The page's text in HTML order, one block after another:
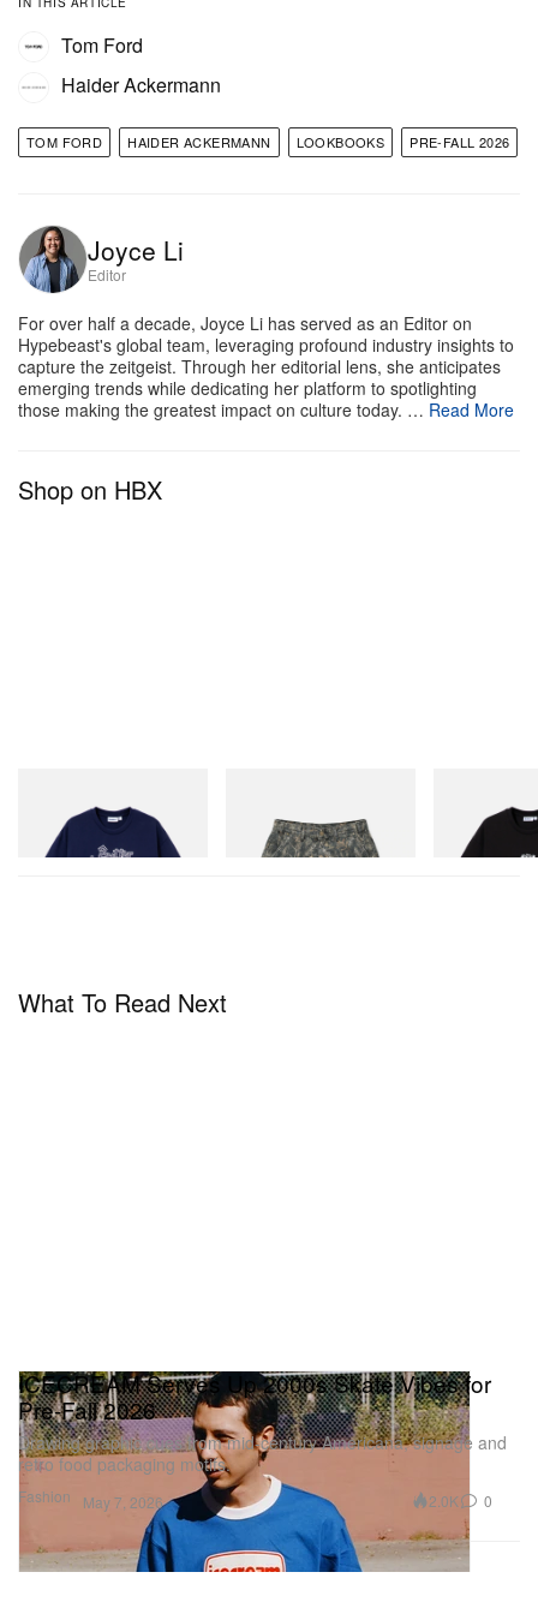
The menswear lineup develops a similar
conversation, shifting seamlessly between
features slim, exacting double-breasted suits
blousons in sapphire, plum, and moss green, sitting
alongside smoking jackets trimmed with cravat-
inspired details and nearly weightless buttery leather
outerwear. Rounding out the lifestyle approach,
pyjama-inspired separates and faded jeans maintain
a sense of effortless confidence, proving that
silhouettes into sophisticated staples.
Tom Ford
Haider Ackermann
TOM FORD HAIDER ACKERMANN LOOKBOOKS PRE-FALL 2026
Joyce Li
Editor
For over half a decade, Joyce Li has served as an Editor on
Hypebeast's global team, leveraging profound industry insights to
capture the zeitgeist. Through her editorial lens, she anticipates
emerging trends while dedicating her platform to spotlighting
those making the greatest impact on culture today. … Read More
Shop on HBX
Hammer Tee
Shop Now
Shop Now
Vexed Tee
Shop Now
What To Read Next
Fashion
ICECREAM Serves Up 2000s Skate Vibes for
Pre-Fall 2026
Drawing graphic cues from mid-century Americana, signage and
retro food packaging motifs.
May 7, 2026 2.0K 0